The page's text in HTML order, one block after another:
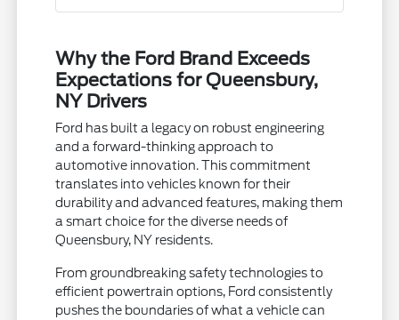
Why the Ford Brand Exceeds
Expectations for Queensbury,
NY Drivers
Ford has built a legacy on robust engineering
and a forward-thinking approach to
automotive innovation. This commitment
translates into vehicles known for their
durability and advanced features, making them
a smart choice for the diverse needs of
Queensbury, NY residents.
From groundbreaking safety technologies to
efficient powertrain options, Ford consistently
pushes the boundaries of what a vehicle can